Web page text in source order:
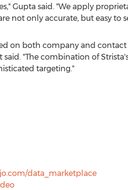
Gupta said. "We apply
not only accurate, but easy to
on both company and
"The combination of
targeting."
data_marketplace